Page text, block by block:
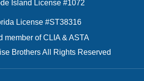
Island License #1072
License #ST38316
member of CLIA & ASTA
Brothers All Rights Reserved